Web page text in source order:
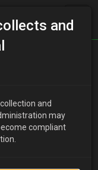
COMPOSE
and
and
may
compliant